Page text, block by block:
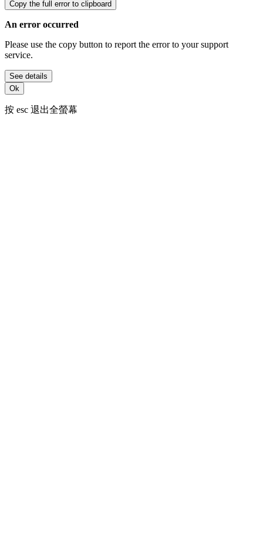
Copy the full error to clipboard
An error occurred
Please use the copy button to report the error to your support
service.
See details
Ok
按 esc 退出全螢幕